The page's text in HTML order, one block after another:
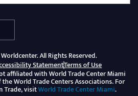
All Rights Reserved.
StatementTerms of Use
affiliated with World Trade Center Miami
World Trade Centers Associations. For
Trade, visitWorld Trade Center Miami.